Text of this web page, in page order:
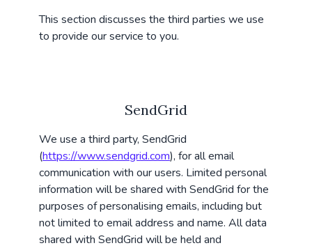
This section discusses the third parties we use
to provide our service to you.
SendGrid
We use a third party, SendGrid
(https://www.sendgrid.com), for all email
communication with our users. Limited personal
information will be shared with SendGrid for the
purposes of personalising emails, including but
not limited to email address and name. All data
shared with SendGrid will be held and